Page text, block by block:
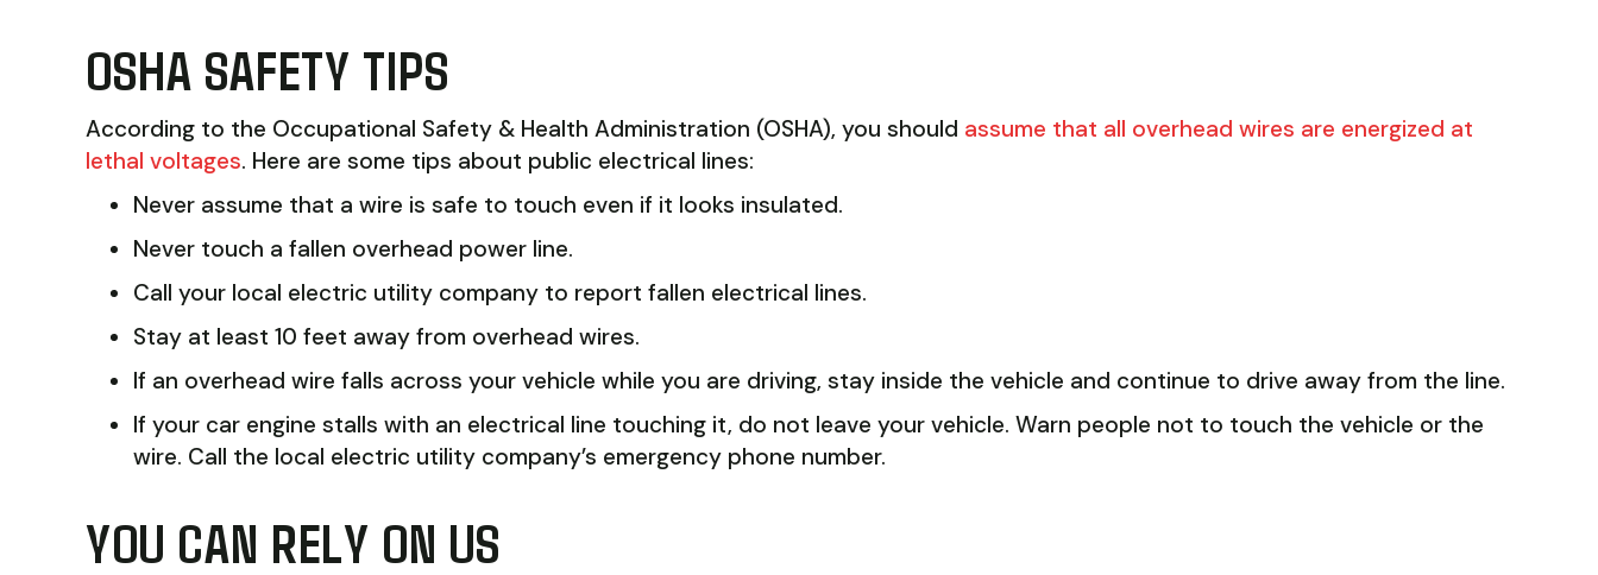
OSHA SAFETY TIPS
According to the Occupational Safety & Health Administration (OSHA), you should assume that all overhead wires are energized at
lethal voltages. Here are some tips about public electrical lines:
Never assume that a wire is safe to touch even if it looks insulated.
Never touch a fallen overhead power line.
Call your local electric utility company to report fallen electrical lines.
Stay at least 10 feet away from overhead wires.
If an overhead wire falls across your vehicle while you are driving, stay inside the vehicle and continue to drive away from the line.
If your car engine stalls with an electrical line touching it, do not leave your vehicle. Warn people not to touch the vehicle or the
wire. Call the local electric utility company’s emergency phone number.
YOU CAN RELY ON US